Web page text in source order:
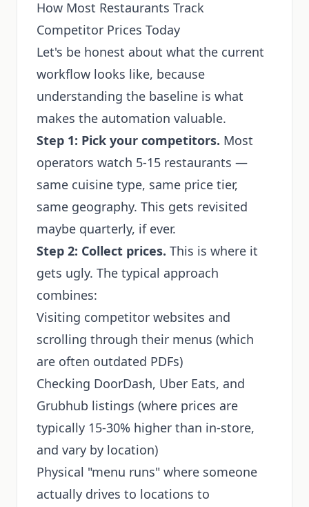
How Most Restaurants Track
Competitor Prices Today
Let's be honest about what the current
workflow looks like, because
understanding the baseline is what
makes the automation valuable.
Step 1: Pick your competitors. Most
operators watch 5-15 restaurants —
same cuisine type, same price tier,
same geography. This gets revisited
maybe quarterly, if ever.
Step 2: Collect prices. This is where it
gets ugly. The typical approach
combines:
Visiting competitor websites and
scrolling through their menus (which
are often outdated PDFs)
Checking DoorDash, Uber Eats, and
Grubhub listings (where prices are
typically 15-30% higher than in-store,
and vary by location)
Physical "menu runs" where someone
actually drives to locations to